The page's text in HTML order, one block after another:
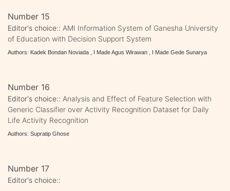
Number 15
Editor's choice:: AMI Information System of Ganesha University
of Education with Decision Support System
Authors: Kadek Bondan Noviada , I Made Agus Wirawan , I Made Gede Sunarya
Number 16
Editor's choice:: Analysis and Effect of Feature Selection with
Generic Classifier over Activity Recognition Dataset for Daily
Life Activity Recognition
Authors: Supratip Ghose
Number 17
Editor's choice::